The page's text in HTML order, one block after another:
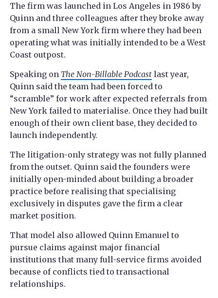
The firm was launched in Los Angeles in 1986 by
Quinn and three colleagues after they broke away
from a small New York firm where they had been
operating what was initially intended to be a West
Coast outpost.
Speaking on The Non-Billable Podcast last year,
Quinn said the team had been forced to
“scramble” for work after expected referrals from
New York failed to materialise. Once they had built
enough of their own client base, they decided to
launch independently.
The litigation-only strategy was not fully planned
from the outset. Quinn said the founders were
initially open-minded about building a broader
practice before realising that specialising
exclusively in disputes gave the firm a clear
market position.
That model also allowed Quinn Emanuel to
pursue claims against major financial
institutions that many full-service firms avoided
because of conflicts tied to transactional
relationships.